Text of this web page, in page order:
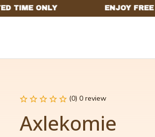
(0) 0 review
Axlekomie